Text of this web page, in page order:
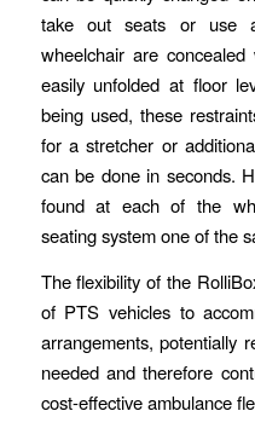
take out seats or use
wheelchair are
easily unfolded at floor
being used, these
for a stretcher or
can be done in seconds.
found at each of the
seating system one of the
The flexibility of the
of PTS vehicles to
arrangements, potentially
needed and therefore
cost-effective ambulance